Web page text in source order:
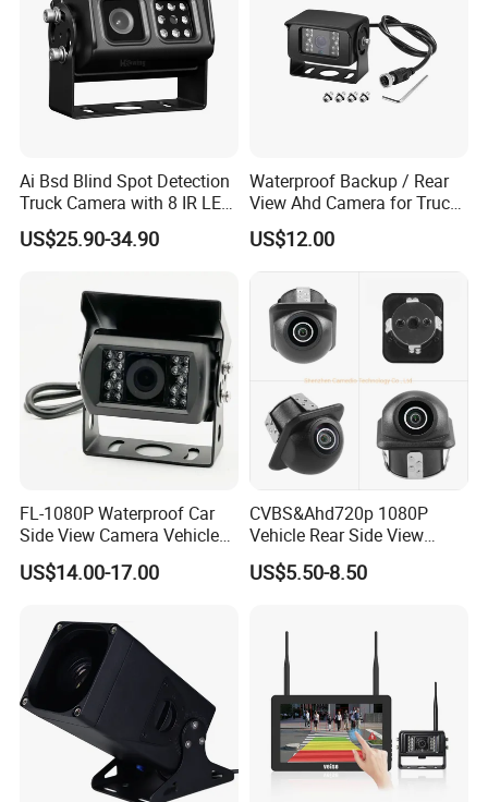
Ai Bsd Blind Spot Detection
Truck Camera with 8 IR LED
Lights IP68 Waterproof
Shockproof Wide Temp 9-
Semi Truck Bus
US$25.90-34.90
Waterproof Backup / Rear
View Ahd Camera for Truck
/ Van
US$12.00
FL-1080P Waterproof Car
Side View Camera Vehicle
Camera
US$14.00-17.00
CVBS&Ahd720p 1080P
Vehicle Rear Side View
Camera Fisheye Starlight
Night Vision Waterproof
US$5.50-8.50